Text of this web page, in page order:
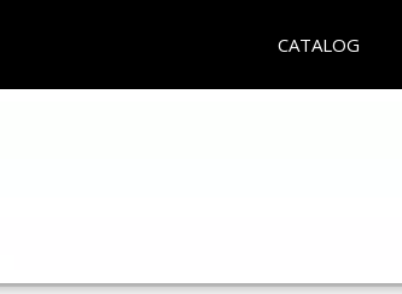
CATALOG